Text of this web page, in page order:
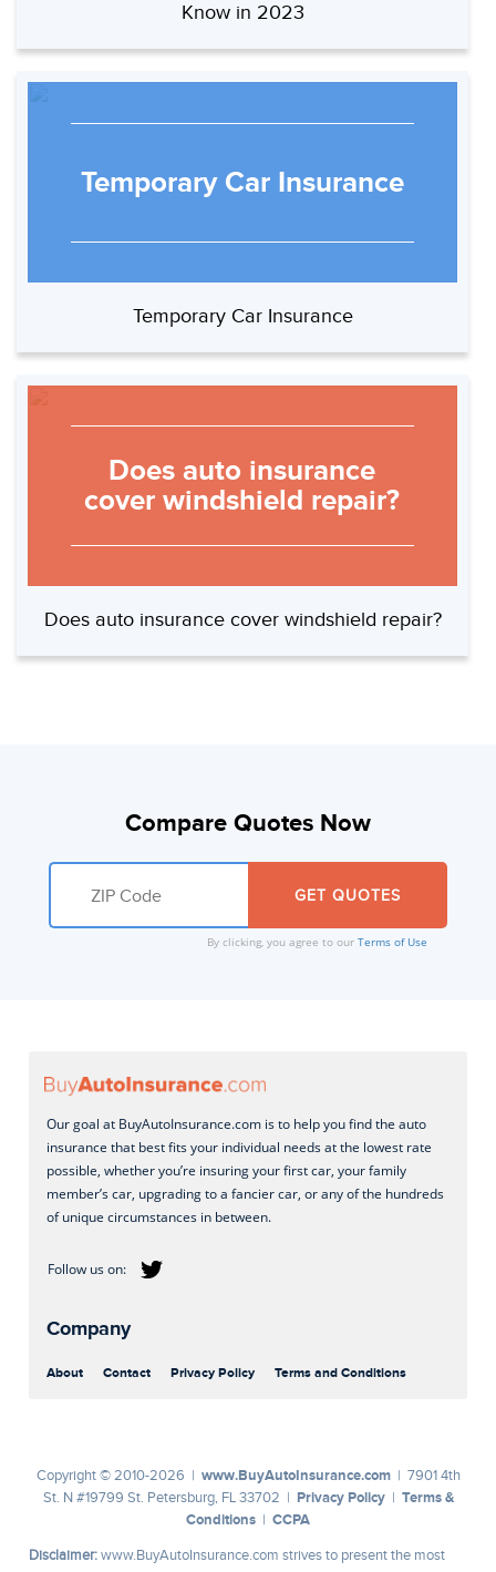
Know in 2023
Temporary Car Insurance
Temporary Car Insurance
Does auto insurance
cover windshield repair?
Does auto insurance cover windshield repair?
Compare Quotes Now
By clicking, you agree to our Terms of Use
Our goal at BuyAutoInsurance.com is to help you find the auto
insurance that best fits your individual needs at the lowest rate
possible, whether you’re insuring your first car, your family
member’s car, upgrading to a fancier car, or any of the hundreds
of unique circumstances in between.
Company
About Contact Privacy Policy Terms and Conditions
Copyright © 2010-2026 | www.BuyAutoInsurance.com| 7901 4th
St. N #19799 St. Petersburg, FL 33702 | Privacy Policy| Terms &
Conditions | CCPA
Disclaimer: www.BuyAutoInsurance.com strives to present the most